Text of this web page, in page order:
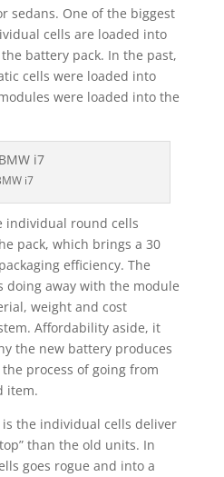
sedans. One of the biggest
cells are loaded into
battery pack. In the past,
cells were loaded into
were loaded into the
i7
individual round cells
pack, which brings a 30
efficiency. The
doing away with the module
weight and cost
Affordability aside, it
the new battery produces
process of going from
item.
the individual cells deliver
than the old units. In
goes rogue and into a